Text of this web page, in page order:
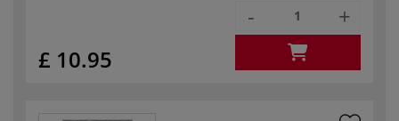
£ 10.95
- +